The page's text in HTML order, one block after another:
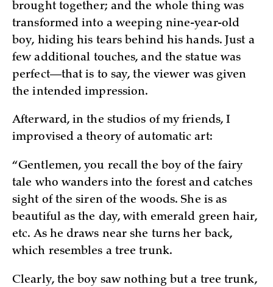
brought together; and the whole thing was
transformed into a weeping nine-year-old
boy, hiding his tears behind his hands. Just a
few additional touches, and the statue was
perfect—that is to say, the viewer was given
the intended impression.
Afterward, in the studios of my friends, I
improvised a theory of automatic art:
“Gentlemen, you recall the boy of the fairy
tale who wanders into the forest and catches
sight of the siren of the woods. She is as
beautiful as the day, with emerald green hair,
etc. As he draws near she turns her back,
which resembles a tree trunk.
Clearly, the boy saw nothing but a tree trunk,